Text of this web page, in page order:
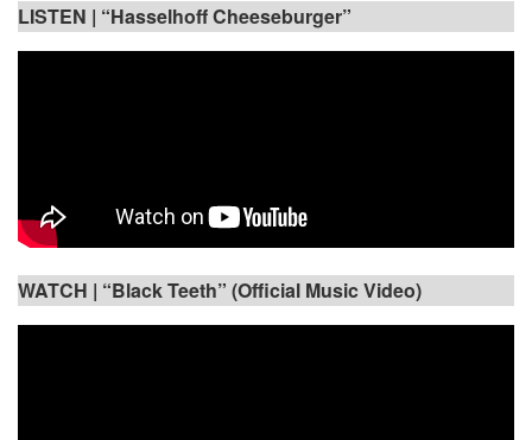
LISTEN | “Hasselhoff Cheeseburger”
WATCH | “Black Teeth” (Official Music Video)